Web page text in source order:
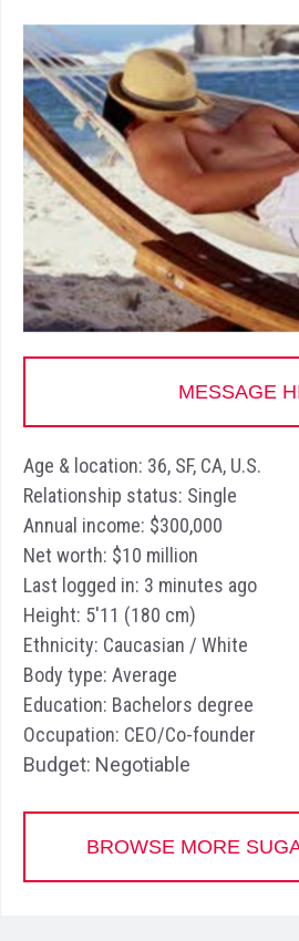
MESSAGE
Age & location: 36, SF, CA, U.S.
Relationship status: Single
Annual income: $300,000
Net worth: $10 million
Last logged in: 3 minutes ago
Height: 5'11 (180 cm)
Ethnicity: Caucasian / White
Body type: Average
Education: Bachelors degree
Occupation: CEO/Co-founder
Budget: Negotiable
BROWSE MORE